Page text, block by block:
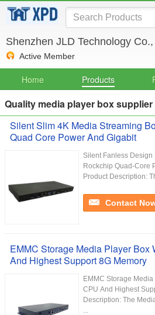
Shenzhen JLD Technology
Active Member
Home Products
Quality media player box supplier
Silent Slim 4K Media Streaming
Quad Core Power And Gigabit
Silent Fanless
Rockchip Quad-Core
Product Description:
Contact
EMMC Storage Media Player Box
And Highest Support 8G Memory
EMMC Storage
CPU And Highest
Description: The
...